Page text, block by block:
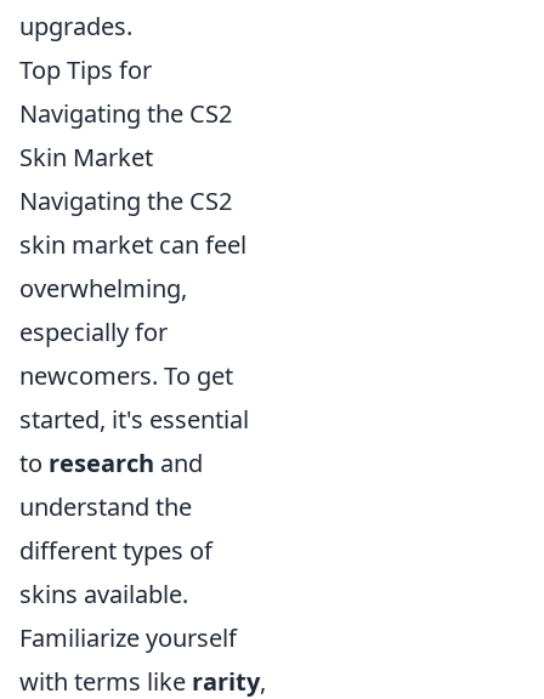
upgrades.
Top Tips for
Navigating the CS2
Skin Market
Navigating the CS2
skin market can feel
overwhelming,
especially for
newcomers. To get
started, it's essential
to research and
understand the
different types of
skins available.
Familiarize yourself
with terms like rarity,